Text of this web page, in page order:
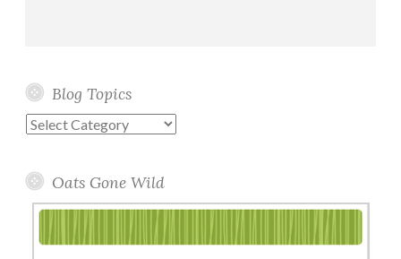
Blog Topics
Blog
Oats Gone Wild